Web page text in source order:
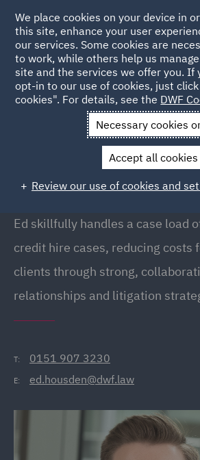
Back to People
Ed Housden
Ed Housden
Lead Paralegal, Liverpool
Ed skillfully handles a case load
credit hire cases, reducing costs
clients through strong,
relationships and litigation
T: 0151 907 3230
E: ed.housden@dwf.law
We place cookies on your device in
this site, enhance your user
our services. Some cookies are
to work, while others help us
site and the services we offer you. If
opt-in to our use of cookies, just
cookies". For details, see the DWF
Necessary cookies
Accept all cookies
Review our use of cookies and